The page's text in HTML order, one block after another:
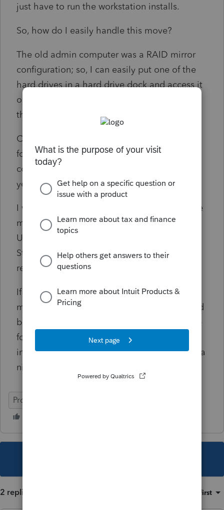
just have to run the workstation installs.
So, how do I easily handle this move?
The old admin computer was a RAID mirror
configuration; so, I can easily put one of the
hard drives in a hard drive dock and access it
on the new computer if that would provide
the easiest means to move.
Can I just copy the Proseries and ProWin
folders from the older hard drive to the new
computer & then run installs for each tax
year?
I would think this would somewhat follow the
methodology used in the Proseries Backup
Utility; but, the notes on that say it only for
Standalone installs. I was bummed when I
read that.
If this doesn't follow that methodology, what
manual steps should I do? To me, what would
be easy, is if someone would say: Copy these
folders to the new computer & then run the
installs on the new computer. That would be a
nice Christmas Gift.
ProSeries Professional
2 replies Oldest first